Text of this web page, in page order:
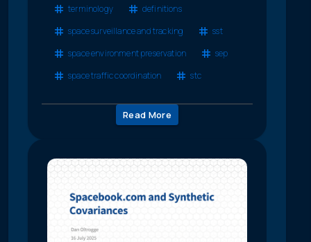
terminology
definitions
space surveillance and tracking
sst
space environment preservation
sep
space traffic coordination
stc
Read More